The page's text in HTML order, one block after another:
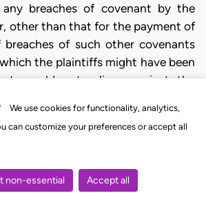
We use cookies for functionality, analytics,
can customize your preferences or accept all
non-essential Accept all
breaches of covenant by the
other than that for the payment of
of such other covenants
the plaintiffs might have been
would not relieve against the
for payment of rent."
clearly shows that in the view of
other matters besides
his rent and costs before relief is